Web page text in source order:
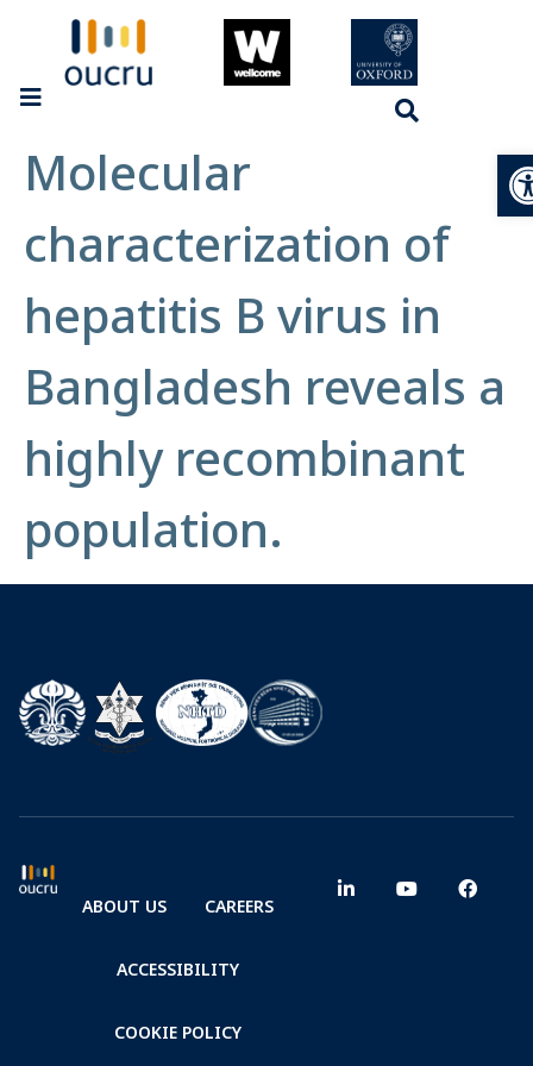
Molecular
characterization of
hepatitis B virus in
Bangladesh reveals a
highly recombinant
population.
ABOUT US CAREERS
ACCESSIBILITY
COOKIE POLICY